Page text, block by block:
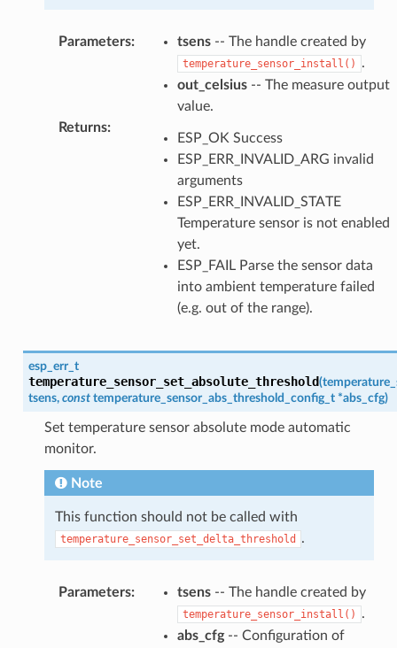
Parameters: tsens-- The handle created by
temperature_sensor_install()
.
out_celsius-- The measure output
value.
Returns:
ESP_OK Success
ESP_ERR_INVALID_ARG invalid
arguments
ESP_ERR_INVALID_STATE
Temperature sensor is not enabled
yet.
ESP_FAIL Parse the sensor data
into ambient temperature failed
(e.g. out of the range).
esp_err_t
temperature_sensor_set_absolute_threshold(
tsens, const temperature_sensor_abs_threshold_config_t *abs_cfg)
Set temperature sensor absolute mode automatic
monitor.
Note
This function should not be called with
temperature_sensor_set_delta_threshold .
Parameters: tsens-- The handle created by
temperature_sensor_install()
.
abs_cfg-- Configuration of